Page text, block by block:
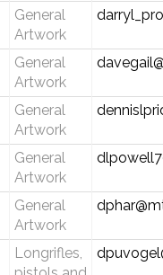
General
Artwork
General
Artwork
General
Artwork
General
Artwork
General
Artwork
Longrifles,